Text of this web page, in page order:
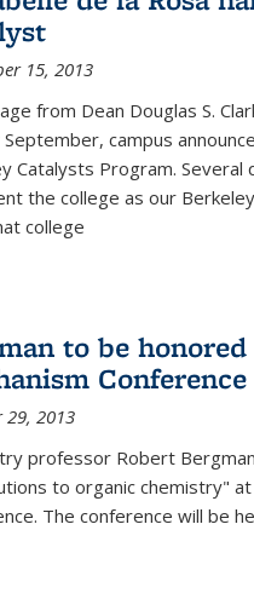
15, 2013
from Dean Douglas S.
campus
Catalysts Program.
the college as our
college
to be honored
Conference
29, 2013
professor Robert
to organic chemistry"
The conference will be